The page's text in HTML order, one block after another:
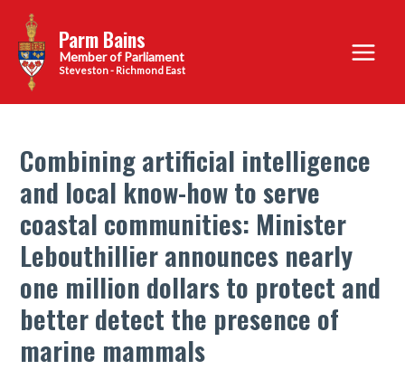
content
Parm Bains
Steveston - Richmond East
Main
Menu
Combining artificial intelligence
and local know-how to serve
coastal communities: Minister
Lebouthillier announces nearly
one million dollars to protect and
better detect the presence of
marine mammals